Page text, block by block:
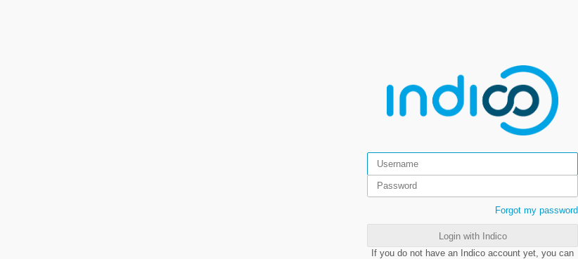
Forgot my password
Login with Indico
If you do not have an Indico account yet, you can